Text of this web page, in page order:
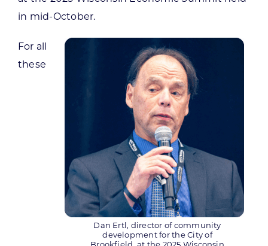
in mid-October.
Dan Ertl, director of community
development for the City of
Brookfield, at the 2025 Wisconsin
For all
these